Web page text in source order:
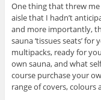
One thing that threw me
aisle that I hadn’t
and more importantly,
sauna ‘tissues seats’
multipacks, ready for
own sauna, and what
course purchase your
range of covers, colours